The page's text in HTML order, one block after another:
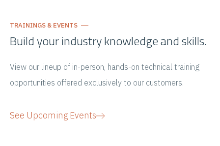
TRAININGS & EVENTS
Build your industry knowledge and skills.
View our lineup of in-person, hands-on technical training
opportunities offered exclusively to our customers.
See Upcoming Events